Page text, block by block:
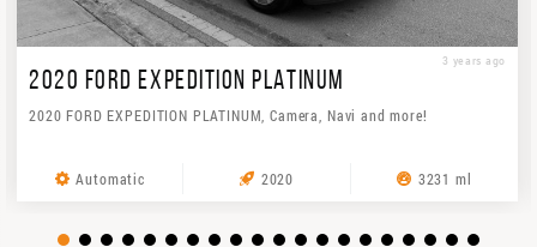
3 years ago
2020 FORD EXPEDITION PLATINUM
2020 FORD EXPEDITION PLATINUM, Camera, Navi and more!
Automatic 2020 3231 ml